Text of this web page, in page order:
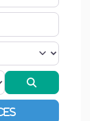
Advanced Filters